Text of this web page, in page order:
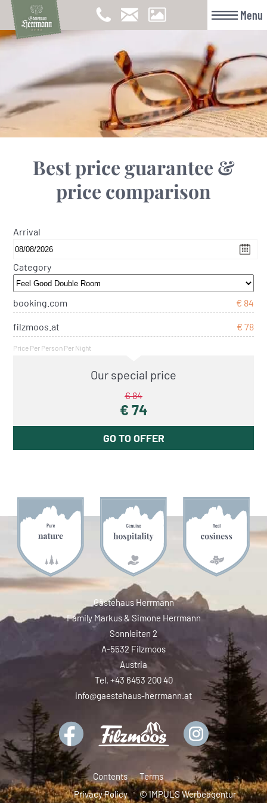
Menu
Best price guarantee &
price comparison
Arrival
Category
booking.com € 84
filzmoos.at € 78
Price Per Person Per Night
Our special price
€ 84
€ 74
GO TO OFFER
Gästehaus Herrmann
Family Markus & Simone Herrmann
Sonnleiten 2
A-5532 Filzmoos
Austria
Tel. +43 6453 200 40
info@gaestehaus-herrmann.at
Contents
Terms
Privacy Policy
© IMPULS Werbeagentur